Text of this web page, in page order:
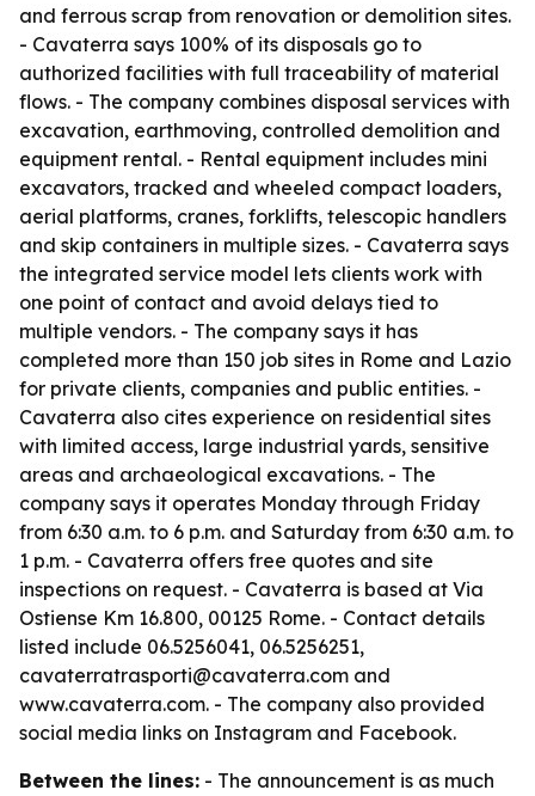
and ferrous scrap from renovation or demolition sites.
- Cavaterra says 100% of its disposals go to
authorized facilities with full traceability of material
flows. - The company combines disposal services with
excavation, earthmoving, controlled demolition and
equipment rental. - Rental equipment includes mini
excavators, tracked and wheeled compact loaders,
aerial platforms, cranes, forklifts, telescopic handlers
and skip containers in multiple sizes. - Cavaterra says
the integrated service model lets clients work with
one point of contact and avoid delays tied to
multiple vendors. - The company says it has
completed more than 150 job sites in Rome and Lazio
for private clients, companies and public entities. -
Cavaterra also cites experience on residential sites
with limited access, large industrial yards, sensitive
areas and archaeological excavations. - The
company says it operates Monday through Friday
from 6:30 a.m. to 6 p.m. and Saturday from 6:30 a.m. to
1 p.m. - Cavaterra offers free quotes and site
inspections on request. - Cavaterra is based at Via
Ostiense Km 16.800, 00125 Rome. - Contact details
listed include 06.5256041, 06.5256251,
cavaterratrasporti@cavaterra.com and
www.cavaterra.com. - The company also provided
social media links on Instagram and Facebook.
Between the lines: - The announcement is as much